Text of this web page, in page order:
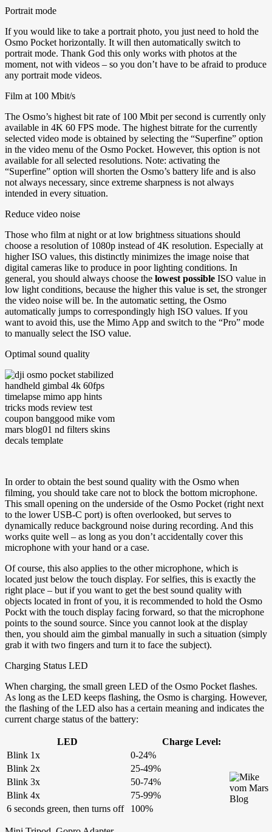
Portrait mode
If you would like to take a portrait photo, you just need to hold the
Osmo Pocket horizontally. It will then automatically switch to
portrait mode. Thank God this only works with photos at the
moment, not with videos – so you don’t have to be afraid to produce
any portrait mode videos.
Film at 100 Mbit/s
The Osmo’s highest bit rate of 100 Mbit per second is currently only
available in 4K 60 FPS mode. The highest bitrate for the currently
selected video mode is obtained by selecting the “Superfine” option
in the video menu of the Osmo Pocket. However, this option is not
available for all selected resolutions. Note: activating the
“Superfine” option will shorten the Osmo’s battery life and is also
not always necessary, since extreme sharpness is not always
intended in every situation.
Reduce video noise
Those who film at night or at low brightness situations should
choose a resolution of 1080p instead of 4K resolution. Especially at
higher ISO values, this distinctly minimizes the image noise that
digital cameras like to produce in poor lighting conditions. In
general, you should always choose the lowest possible ISO value in
low light conditions, because the higher this value is set, the stronger
the video noise will be. In the automatic setting, the Osmo
automatically jumps to correspondingly high ISO values. If you
want to avoid this, use the Mimo App and switch to the “Pro” mode
to manually select the ISO value.
Optimal sound quality
In order to obtain the best sound quality with the Osmo when
filming, you should take care not to block the bottom microphone.
This small opening on the underside of the Osmo Pocket (right next
to the lower USB-C port) is often overlooked, but serves to
dynamically reduce background noise during recording. And this
works quite well – as long as you don’t accidentally cover this
microphone with your hand or a case.
Of course, this also applies to the other microphone, which is
located just below the touch display. For selfies, this is exactly the
right place – but if you want to get the best sound quality with
objects located in front of you, it is recommended to hold the Osmo
Pockt with the touch display facing forward, so that the microphone
points to the sound source. Since you cannot look at the display
then, you should aim the gimbal manually in such a situation (simply
grab it with two fingers and turn it to face the subject).
Charging Status LED
When charging, the small green LED of the Osmo Pocket flashes.
As long as the LED keeps flashing, the Osmo is charging. However,
the flashing of the LED also has a certain meaning and indicates the
current charge status of the battery:
LED
Charge Level:
Blink 1x
0-24%
Blink 2x
25-49%
Blink 3x
50-74%
Blink 4x
75-99%
6 seconds green, then turns off
100%